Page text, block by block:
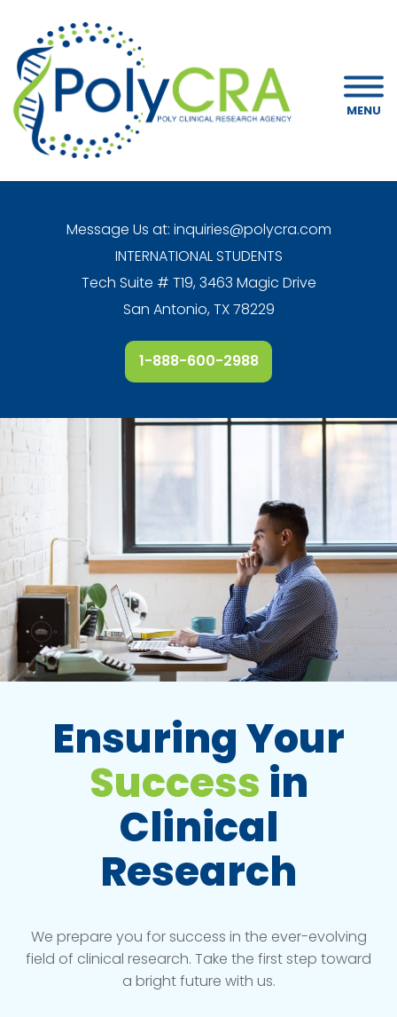
MENU
Message Us at: inquiries@polycra.com
INTERNATIONAL STUDENTS
Tech Suite # T19, 3463 Magic Drive
San Antonio, TX 78229
1-888-600-2988
Ensuring Your
Success in
Clinical
Research
We prepare you for success in the ever-evolving
field of clinical research. Take the first step toward
a bright future with us.